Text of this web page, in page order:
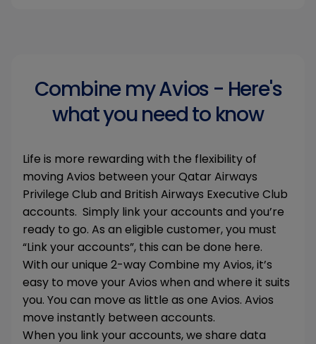
Combine my Avios - Here's
what you need to know
Life is more rewarding with the flexibility of
moving Avios between your Qatar Airways
Privilege Club and British Airways Executive Club
accounts. Simply link your accounts and you’re
ready to go. As an eligible customer, you must
“Link your accounts”, this can be done here.
With our unique 2-way Combine my Avios, it’s
easy to move your Avios when and where it suits
you. You can move as little as one Avios. Avios
move instantly between accounts.
When you link your accounts, we share data